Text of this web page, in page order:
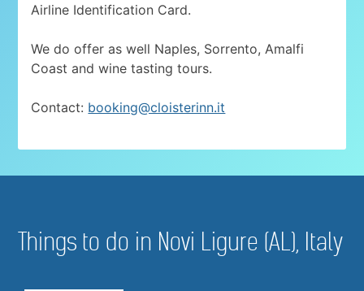
Airline Identification Card.
We do offer as well Naples, Sorrento, Amalfi
Coast and wine tasting tours.
Contact: booking@cloisterinn.it
Things to do in Novi Ligure (AL), Italy